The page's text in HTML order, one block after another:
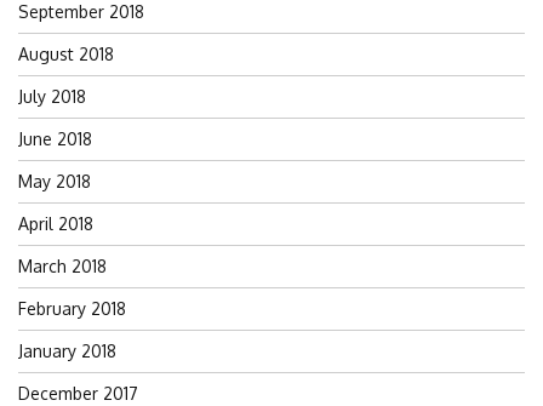
September 2018
August 2018
July 2018
June 2018
May 2018
April 2018
March 2018
February 2018
January 2018
December 2017